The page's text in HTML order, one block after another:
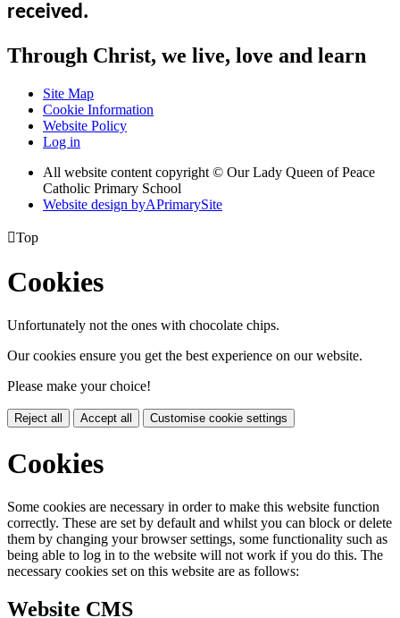
received.
Through Christ, we live, love and learn
Site Map
Cookie Information
Website Policy
Log in
All website content copyright © Our Lady Queen of Peace
Catholic Primary School
Website design byAPrimarySite
Top
Cookies
Unfortunately not the ones with chocolate chips.
Our cookies ensure you get the best experience on our website.
Please make your choice!
Reject all Accept all Customise cookie settings
Cookies
Some cookies are necessary in order to make this website function
correctly. These are set by default and whilst you can block or delete
them by changing your browser settings, some functionality such as
being able to log in to the website will not work if you do this. The
necessary cookies set on this website are as follows:
Website CMS